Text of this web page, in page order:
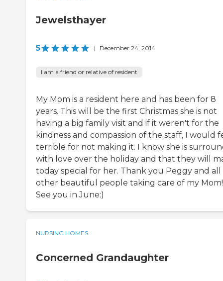
Jewelsthayer
5 | December 24, 2014
I am a friend or relative of resident
My Mom is a resident here and has been for 8
years. This will be the first Christmas she is not
having a big family visit and if it weren't for the
kindness and compassion of the staff, I would
terrible for not making it. I know she is
with love over the holiday and that they will
today special for her. Thank you Peggy and
other beautiful people taking care of my
See you in June:)
NURSING HOMES
Concerned Grandaughter